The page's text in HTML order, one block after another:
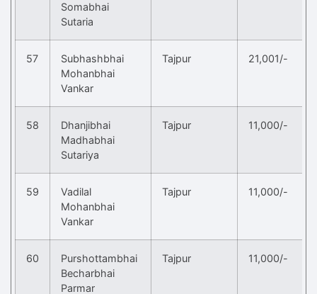
Somabhai
Sutaria
57
Subhashbhai
Mohanbhai
Vankar
Tajpur 21,001/-
58
Dhanjibhai
Madhabhai
Sutariya
Tajpur 11,000/-
59
Vadilal
Mohanbhai
Vankar
Tajpur 11,000/-
60
Purshottambhai
Becharbhai
Parmar
Tajpur 11,000/-